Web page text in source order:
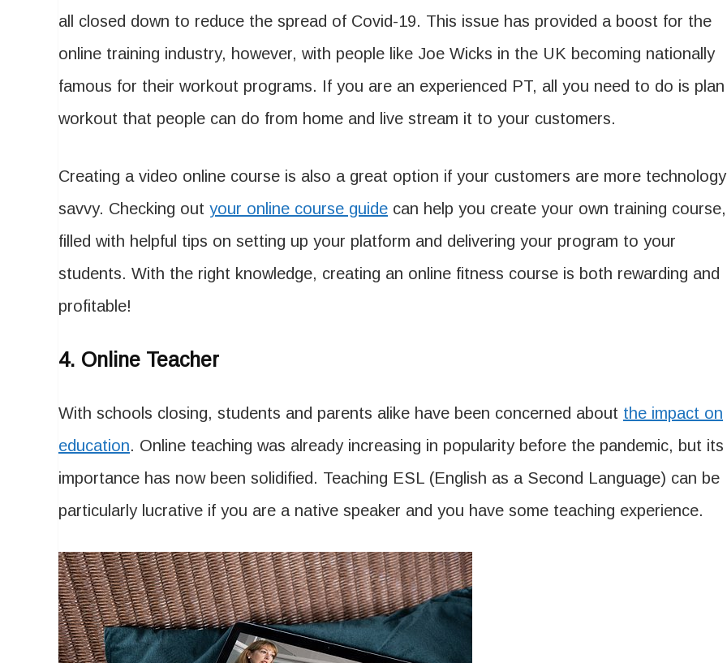
all closed down to reduce the spread of Covid-19. This issue has provided a boost for the
online training industry, however, with people like Joe Wicks in the UK becoming nationally
famous for their workout programs. If you are an experienced PT, all you need to do is
workout that people can do from home and live stream it to your customers.
Creating a video online course is also a great option if your customers are more
savvy. Checking out your online course guide can help you create your own training course,
filled with helpful tips on setting up your platform and delivering your program to your
students. With the right knowledge, creating an online fitness course is both rewarding and
profitable!
4. Online Teacher
With schools closing, students and parents alike have been concerned about the impact on
education. Online teaching was already increasing in popularity before the pandemic, but its
importance has now been solidified. Teaching ESL (English as a Second Language) can be
particularly lucrative if you are a native speaker and you have some teaching experience.